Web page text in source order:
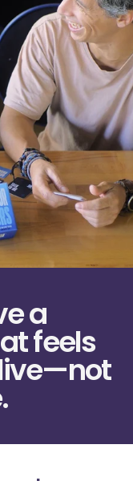
a
feels